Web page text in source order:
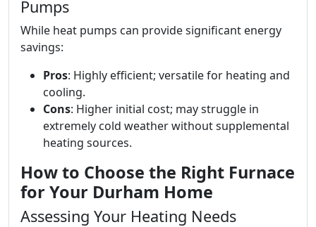
Pumps
While heat pumps can provide significant energy
savings:
Pros: Highly efficient; versatile for heating and
cooling.
Cons: Higher initial cost; may struggle in
extremely cold weather without supplemental
heating sources.
How to Choose the Right Furnace
for Your Durham Home
Assessing Your Heating Needs